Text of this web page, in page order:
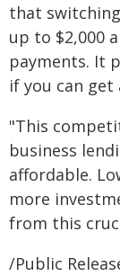
that
up to $2,000
payments. It
if you can
"This
business
affordable.
more
from this
/Public